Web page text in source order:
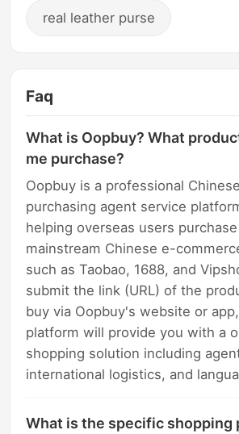
real leather purse
Faq
What is Oopbuy? What
me purchase?
Oopbuy is a professional
purchasing agent service
helping overseas users
mainstream Chinese e-
such as Taobao, 1688, and
submit the link (URL) of the
buy via Oopbuy's website or
platform will provide you with a
shopping solution including
international logistics, and
What is the specific shopping